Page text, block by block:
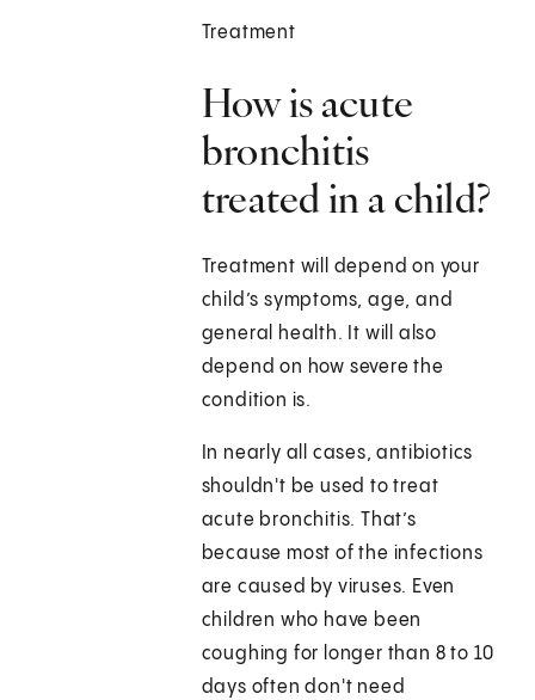
Treatment
How is acute
bronchitis
treated in a child?
Treatment will depend on your
child’s symptoms, age, and
general health. It will also
depend on how severe the
condition is.
In nearly all cases, antibiotics
shouldn't be used to treat
acute bronchitis. That’s
because most of the infections
are caused by viruses. Even
children who have been
coughing for longer than 8 to 10
days often don't need